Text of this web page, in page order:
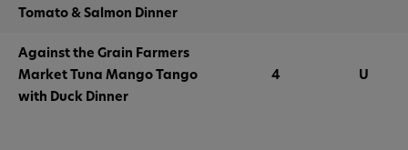
Tomato & Salmon Dinner
Against the Grain Farmers
Market Tuna Mango Tango
with Duck Dinner
4 U